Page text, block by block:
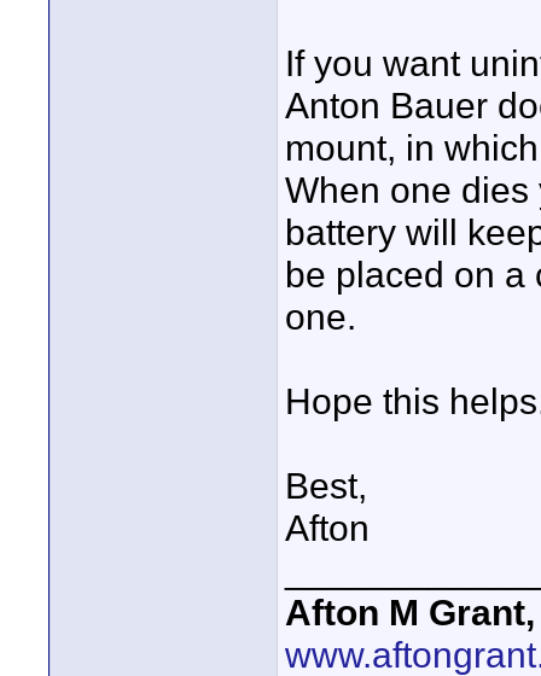
If you want
Anton Bauer
mount, in
When one
battery will
be placed on a
one.
Hope this
Best,
Afton
Afton M Grant,